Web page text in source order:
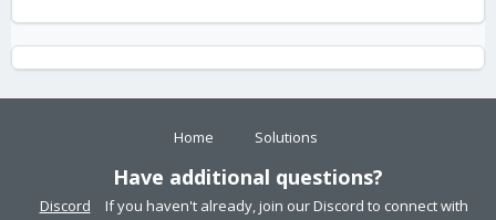
Home Solutions
Have additional questions?
Discord
If you haven't already, join our Discord to connect with